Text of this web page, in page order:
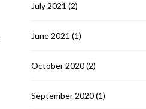
July 2021 (2)
June 2021 (1)
October 2020(2)
September 2020(1)